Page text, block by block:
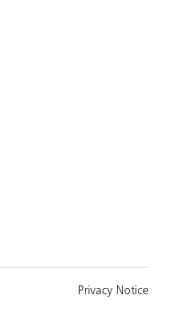
Privacy Notice